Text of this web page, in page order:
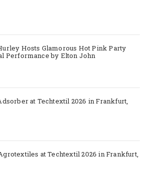
Hosts Glamorous Hot Pink Party
Performance by Elton John
at Techtextil 2026 in Frankfurt,
at Techtextil 2026 in Frankfurt,